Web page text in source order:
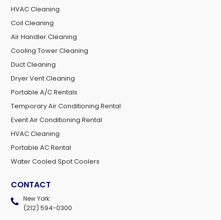
HVAC Cleaning
Coil Cleaning
Air Handler Cleaning
Cooling Tower Cleaning
Duct Cleaning
Dryer Vent Cleaning
Portable A/C Rentals
Temporary Air Conditioning Rental
Event Air Conditioning Rental
HVAC Cleaning
Portable AC Rental
Water Cooled Spot Coolers
CONTACT
New York:
(212) 594-0300